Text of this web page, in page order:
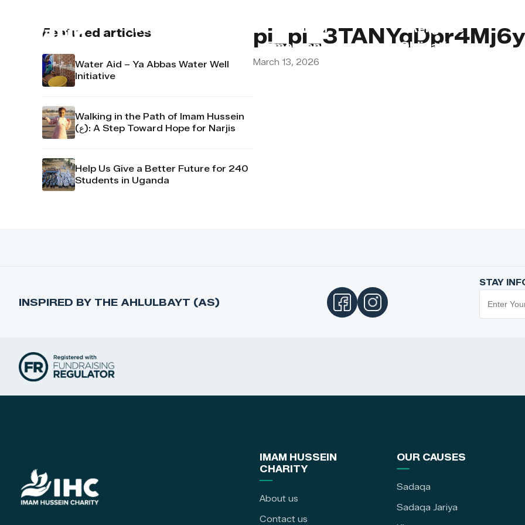
About us
Lebanon
Emergency
Religious
Obligations
Featured articles
Water Aid – Ya Abbas Water Well
Initiative
Walking in the Path of Imam Hussein
(ع): A Step Toward Hope for Narjis
Help Us Give a Better Future for 240
Students in Uganda
March 13, 2026
INSPIRED BY THE AHLULBAYT (AS)
STAY
IMAM HUSSEIN
CHARITY
About us
Contact us
OUR CAUSES
Sadaqa
Sadaqa Jariya